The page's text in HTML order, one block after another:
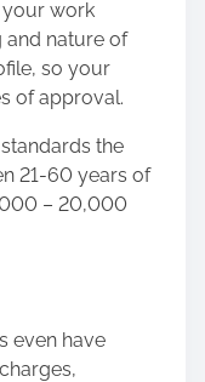
your work
and nature of
so your
of approval.
the
21-60 years of
– 20,000
even have